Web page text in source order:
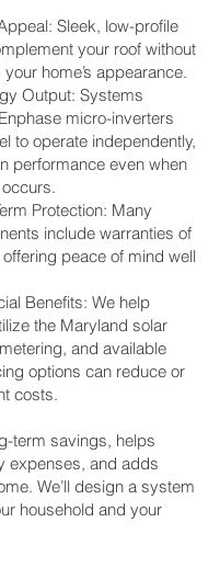
Sleek, low-profile
your roof without
home’s appearance.
Output: Systems
micro-inverters
to operate independently,
performance even when
Protection: Many
include warranties of
peace of mind well
Benefits: We help
the Maryland solar
and available
options can reduce or
costs.
term savings, helps
expenses, and adds
We’ll design a system
household and your